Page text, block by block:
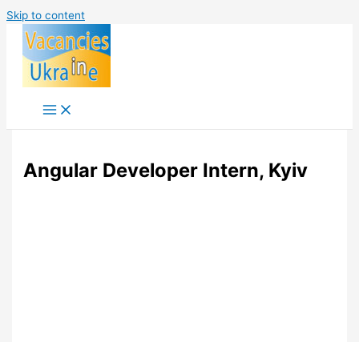
Skip to content
Angular Developer Intern, Kyiv